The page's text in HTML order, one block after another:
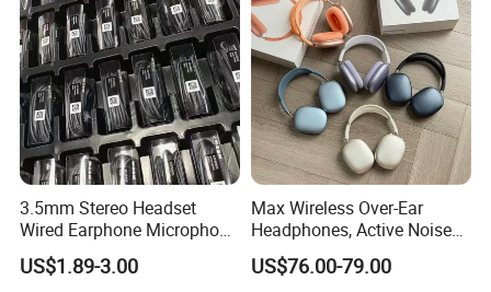
3.5mm Stereo Headset
Wired Earphone Microphone
for S10 S10+ Handfree
Headphone Bass Earbuds
US$1.89-3.00
Max Wireless Over-Ear
Headphones, Active Noise
Cancelling, Transparency
Mode, Personalized Spatial
US$76.00-79.00